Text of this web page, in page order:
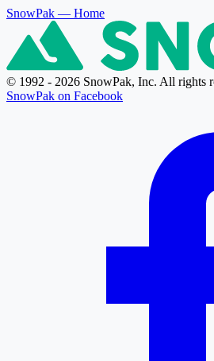
SnowPak — Home
© 1992 - 2026 SnowPak, Inc. All rights
SnowPak on Facebook